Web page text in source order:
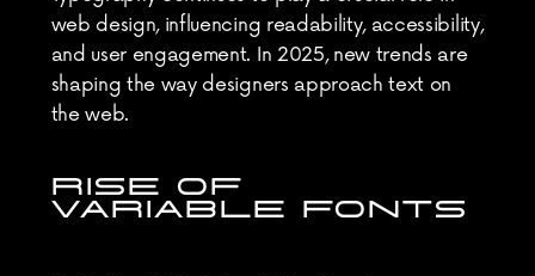
web design, influencing readability, accessibility,
and user engagement. In 2025, new trends are
shaping the way designers approach text on
the web.
RISE OF
VARIABLE FONTS